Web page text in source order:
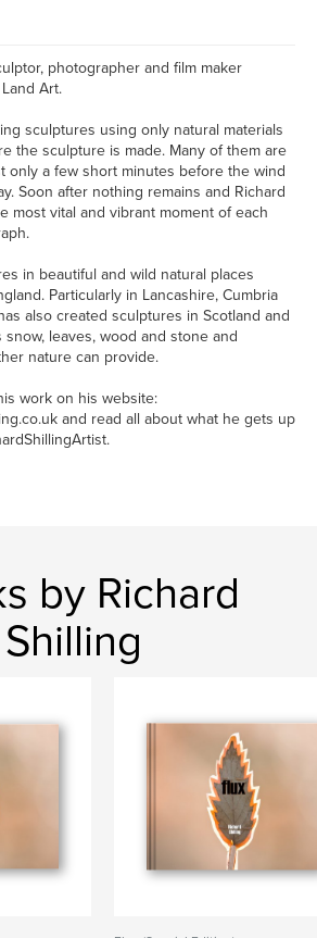
photographer and film maker
Art.
sculptures using only natural materials
the sculpture is made. Many of them are
only a few short minutes before the wind
Soon after nothing remains and Richard
most vital and vibrant moment of each
in beautiful and wild natural places
Particularly in Lancashire, Cumbria
also created sculptures in Scotland and
snow, leaves, wood and stone and
nature can provide.
work on his website:
and read all about what he gets up
by Richard
Shilling